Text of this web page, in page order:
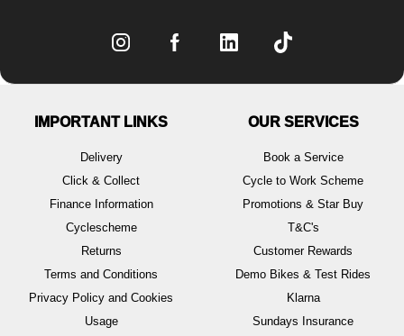
IMPORTANT LINKS
Delivery
Click & Collect
Finance Information
Cyclescheme
Returns
Terms and Conditions
Privacy Policy and Cookies
Usage
OUR SERVICES
Book a Service
Cycle to Work Scheme
Promotions & Star Buy
T&C's
Customer Rewards
Demo Bikes & Test Rides
Klarna
Sundays Insurance